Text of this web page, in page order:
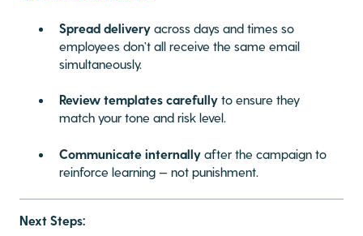
Spread delivery across days and times so
employees don’t all receive the same email
simultaneously.
Review templates carefully to ensure they
match your tone and risk level.
Communicate internally after the campaign to
reinforce learning — not punishment.
Next Steps: